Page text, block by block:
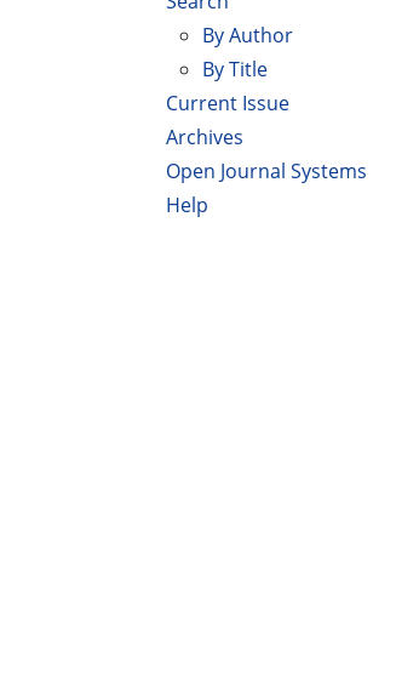
By Author
By Title
Current Issue
Archives
Open Journal Systems
Help